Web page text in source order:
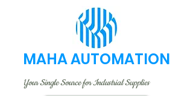
MAHA AUTOMATION
Your Single Source for Industrial Supplies